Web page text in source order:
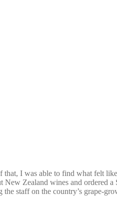
I was able to find what felt
Zealand wines and ordered
staff on the country’s grape-